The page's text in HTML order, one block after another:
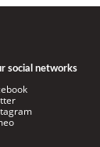
social networks